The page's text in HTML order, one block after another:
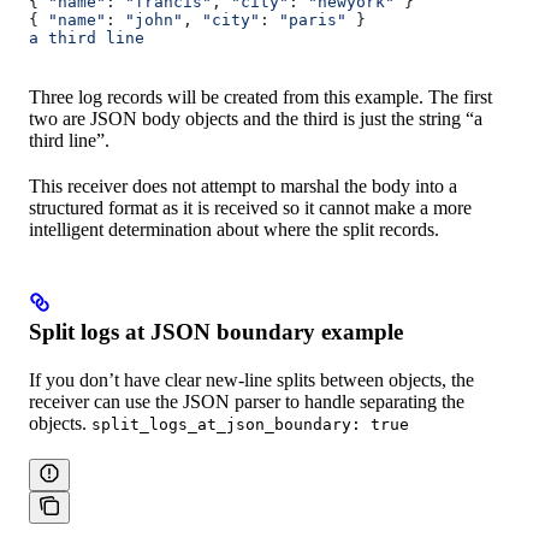
{
"name" : "john" , "city" : "paris"
}
a third line
Three log records will be created from this example. The first
two are JSON body objects and the third is just the string “a
third line”.
This receiver does not attempt to marshal the body into a
structured format as it is received so it cannot make a more
intelligent determination about where the split records.
Split logs at JSON boundary example
If you don’t have clear new-line splits between objects, the
receiver can use the JSON parser to handle separating the
objects. split_logs_at_json_boundary: true